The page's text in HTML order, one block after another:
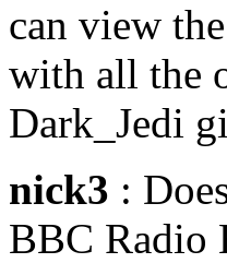
can view
with all the
Dark_Jedi
nick3 :
BBC Radio